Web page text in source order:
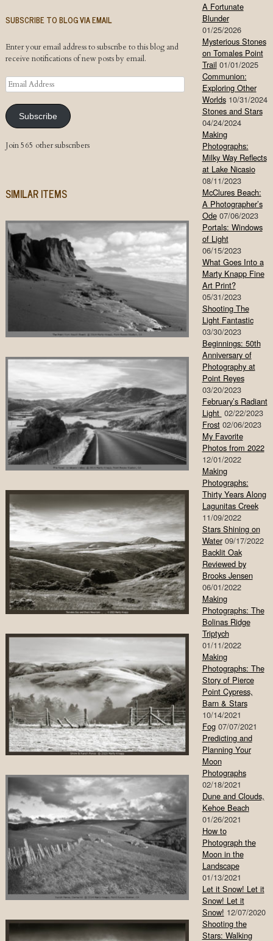
SUBSCRIBE TO BLOG VIA EMAIL
Enter your email address to subscribe to this blog and
receive notifications of new posts by email.
Email
Address
Subscribe
Join 565 other subscribers
SIMILAR ITEMS
A Fortunate
Blunder
01/25/2026
Mysterious Stones
on Tomales Point
Trail 01/01/2025
Communion:
Exploring Other
Worlds 10/31/2024
Stones and Stars
04/24/2024
Making
Photographs:
Milky Way Reflects
at Lake Nicasio
08/11/2023
McClures Beach:
A Photographer’s
Ode 07/06/2023
Portals: Windows
of Light
06/15/2023
What Goes Into a
Marty Knapp Fine
Art Print?
05/31/2023
Shooting The
Light Fantastic
03/30/2023
Beginnings: 50th
Anniversary of
Photography at
Point Reyes
03/20/2023
February’s Radiant
Light 02/22/2023
Frost 02/06/2023
My Favorite
Photos from 2022
12/01/2022
Making
Photographs:
Thirty Years Along
Lagunitas Creek
11/09/2022
Stars Shining on
Water 09/17/2022
Backlit Oak
Reviewed by
Brooks Jensen
06/01/2022
Making
Photographs: The
Bolinas Ridge
Triptych
01/11/2022
Making
Photographs: The
Story of Pierce
Point Cypress,
Barn & Stars
10/14/2021
Fog 07/07/2021
Predicting and
Planning Your
Moon
Photographs
02/18/2021
Dune and Clouds,
Kehoe Beach
01/26/2021
How to
Photograph the
Moon in the
Landscape
01/13/2021
Let it Snow! Let it
Snow! Let it
Snow! 12/07/2020
Shooting the
Stars: Walking